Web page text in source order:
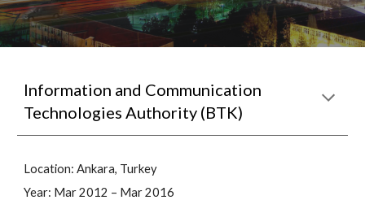
Information and Communication
Technologies Authority (BTK)
Location: Ankara, Turkey
Year: Mar 2012 – Mar 2016